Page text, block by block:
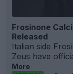
Frosinone
Released
Italian side
Zeus have
More